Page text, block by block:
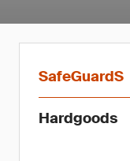
SafeGuardS
Hardgoods